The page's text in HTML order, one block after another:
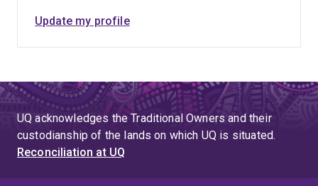
Update my profile
UQ acknowledges the Traditional Owners and their
custodianship of the lands on which UQ is situated.
Reconciliation at UQ